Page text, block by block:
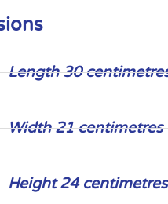
Length 30
Width 21 centimetres
Height 24 centimetres